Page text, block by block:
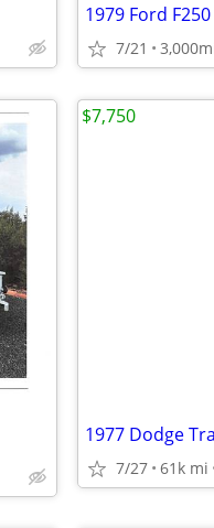
7/21
1977 Dodge
7/27 61k mi
$7,750